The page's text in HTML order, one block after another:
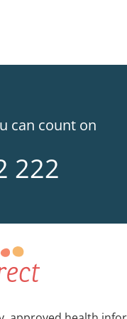
can count on
222